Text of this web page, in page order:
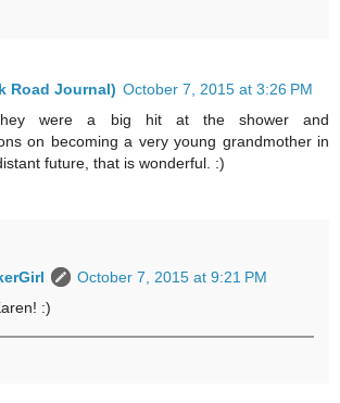
Road Journal) October 7, 2015 at 3:26 PM
were a big hit at the shower and
on becoming a very young grandmother in
future, that is wonderful. :)
October 7, 2015 at 9:21 PM
:)